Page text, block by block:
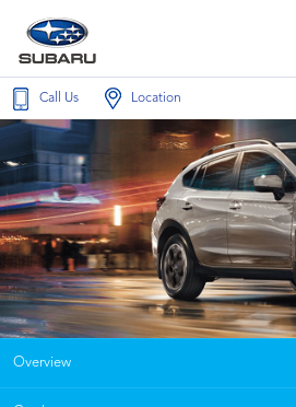
Call Us Location
Overview